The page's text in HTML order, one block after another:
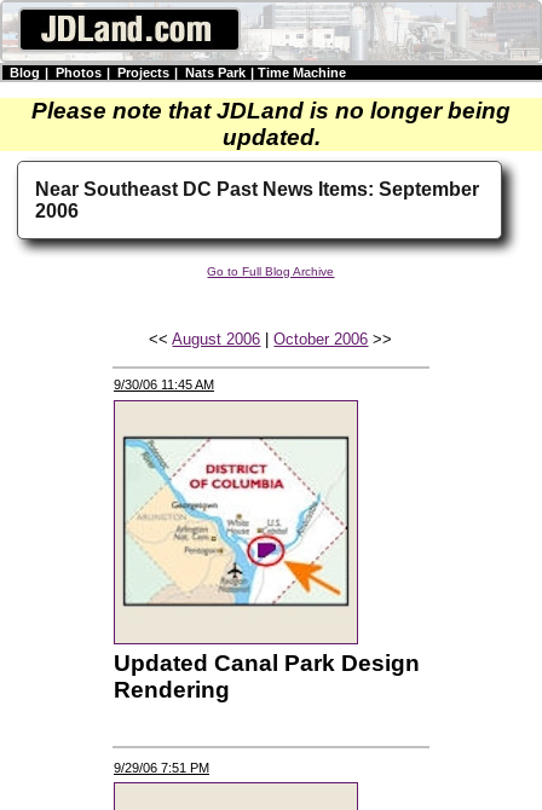
Blog | Photos | Projects | Nats Park | Time Machine
Please note that JDLand is no longer being
updated.
Near Southeast DC Past News Items: September
2006
Go to Full Blog Archive
<<August 2006 |October 2006 >>
9/30/06 11:45 AM
Updated Canal Park Design
Rendering
9/29/06 7:51 PM